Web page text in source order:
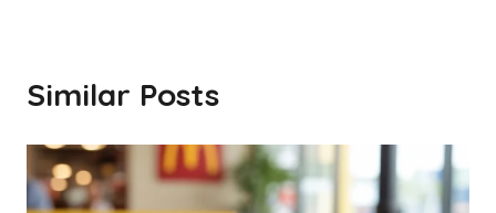
Similar Posts